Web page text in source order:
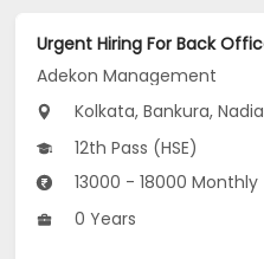
Adekon Management
Kolkata, Bankura, Nadia
12th Pass (HSE)
13000 - 18000 Monthly
0 Years